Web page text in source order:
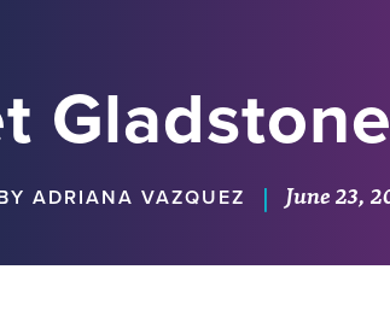
ADRIANA VAZQUEZ | June 23,